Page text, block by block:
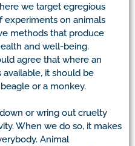
we target egregious
experiments on animals
methods that produce
and well-being.
agree that where an
it should be
or a monkey.
or wring out cruelty
When we do so, it makes
Animal